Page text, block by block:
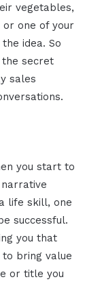
vegetables,
or one of your
idea. So
secret
sales
you start to
life skill, one
successful.
you that
bring value
or title you